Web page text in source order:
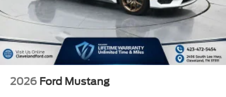
2026 Ford Mustang